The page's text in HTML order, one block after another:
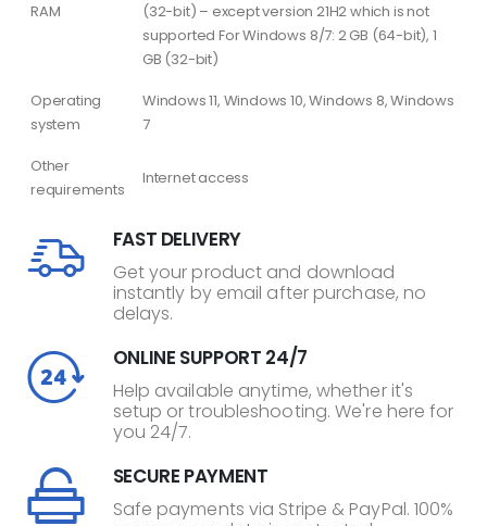
RAM
(32-bit) – except version 21H2 which is not
supported For Windows 8/7: 2 GB (64-bit), 1
GB (32-bit)
Operating
system
Windows 11, Windows 10, Windows 8, Windows
7
Other
requirements
Internet access
FAST DELIVERY
Get your product and download
instantly by email after purchase, no
delays.
ONLINE SUPPORT 24/7
Help available anytime, whether it's
setup or troubleshooting. We're here for
you 24/7.
SECURE PAYMENT
Safe payments via Stripe & PayPal. 100%